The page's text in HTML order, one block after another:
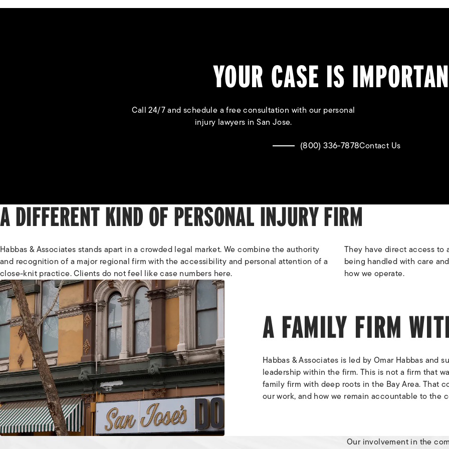
YOUR CASE IS
Call 24/7 and schedule a free consultation with our personal
injury lawyers in San Jose.
(800) 336-7878Contact Us
A DIFFERENT KIND OF PERSONAL INJURY FIRM
Habbas & Associates stands apart in a crowded legal market. We combine the authority
and recognition of a major regional firm with the accessibility and personal attention of a
close-knit practice. Clients do not feel like case numbers here.
They have direct access to
being handled with care
how we operate.
A FAMILY FIRM
Habbas & Associates is led by Omar Habbas
leadership within the firm. This is not a firm that
family firm with deep roots in the Bay Area. That
our work, and how we remain accountable to the
Our involvement in the